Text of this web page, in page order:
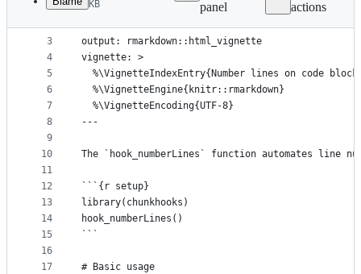
metadata
controls
KB
panel
actions
1
2
3
4
5
6
7
8
9
10
11
12
13
14
15
16
17
---
title: "Number lines on code blocks"
output: rmarkdown::html_vignette
vignette: >
%\VignetteIndexEntry{Number lines on code
  %\VignetteEngine{knitr::rmarkdown}
  %\VignetteEncoding{UTF-8}
---
The `hook_numberLines` function automates line
```{r setup}
library(chunkhooks)
hook_numberLines()
```
# Basic usage